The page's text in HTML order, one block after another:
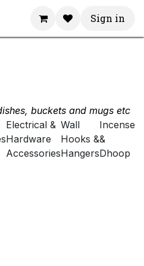
Sign in
buckets and mugs etc
Electrical &
Hardware
Accessories
Wall
Hooks &
Hangers
Incense
&
Dhoop